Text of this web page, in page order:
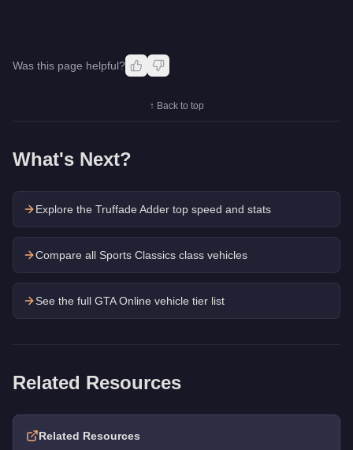
Was this page helpful?
↑ Back to top
What's Next?
Explore the Truffade Adder top speed and stats
Compare all Sports Classics class vehicles
See the full GTA Online vehicle tier list
Related Resources
Related Resources